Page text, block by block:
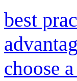
best
choose